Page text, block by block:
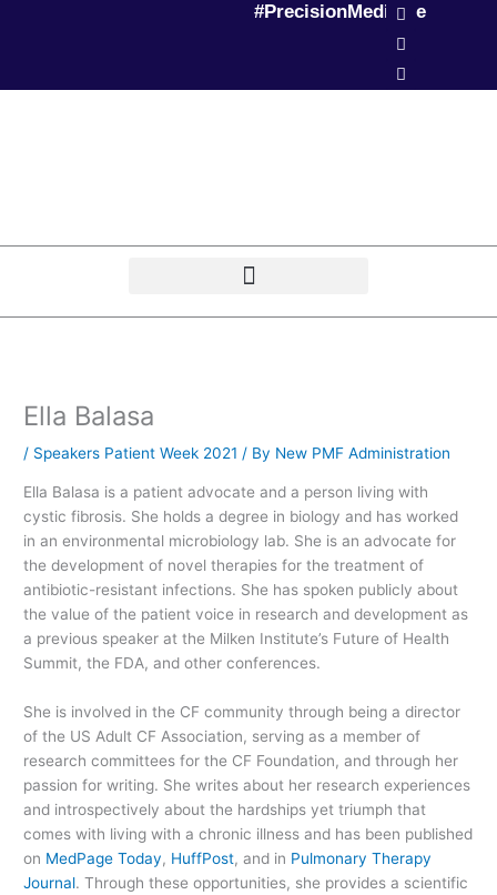
#PrecisionMedicine
L
i
n
k
e
d
T
w
i
t
t
e
P
o
d
c
a
s
Ella Balasa
/ Speakers Patient Week 2021 / By New PMF Administration
Ella Balasa is a patient advocate and a person living with
cystic fibrosis. She holds a degree in biology and has worked
in an environmental microbiology lab. She is an advocate for
the development of novel therapies for the treatment of
antibiotic-resistant infections. She has spoken publicly about
the value of the patient voice in research and development as
a previous speaker at the Milken Institute’s Future of Health
Summit, the FDA, and other conferences.
She is involved in the CF community through being a director
of the US Adult CF Association, serving as a member of
research committees for the CF Foundation, and through her
passion for writing. She writes about her research experiences
and introspectively about the hardships yet triumph that
comes with living with a chronic illness and has been published
on MedPage Today, HuffPost, and in Pulmonary Therapy
Journal. Through these opportunities, she provides a scientific